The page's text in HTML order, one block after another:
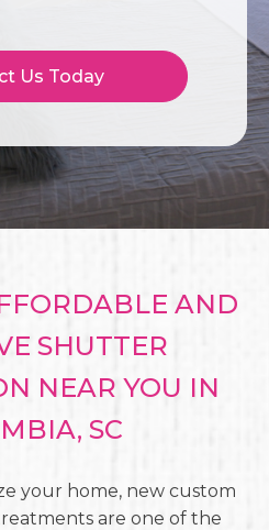
Us Today
AND
SHUTTER
NEAR YOU IN
SC
your home, new custom
are one of the